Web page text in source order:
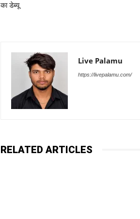
का डेब्यू
Live Palamu
https://livepalamu.com/
RELATED ARTICLES